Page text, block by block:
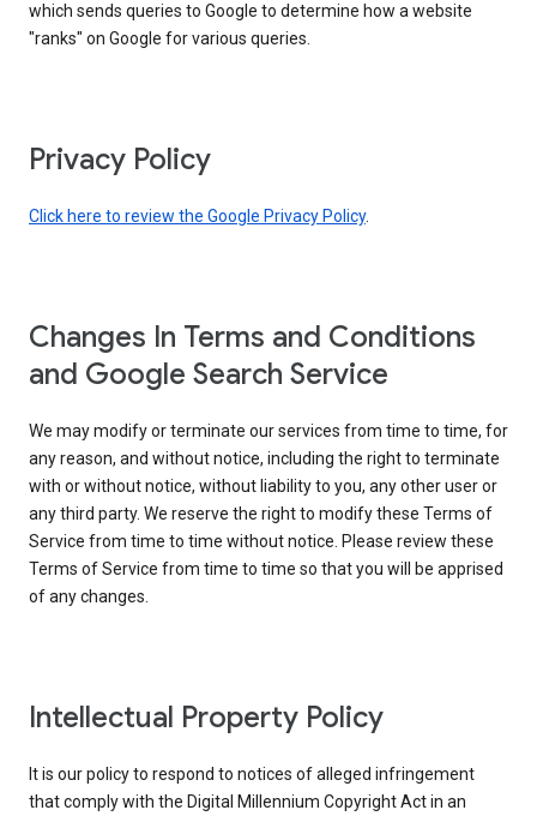
which sends queries to Google to determine how a website
"ranks" on Google for various queries.
Privacy Policy
Click here to review the Google Privacy Policy.
Changes In Terms and Conditions
and Google Search Service
We may modify or terminate our services from time to time, for
any reason, and without notice, including the right to terminate
with or without notice, without liability to you, any other user or
any third party. We reserve the right to modify these Terms of
Service from time to time without notice. Please review these
Terms of Service from time to time so that you will be apprised
of any changes.
Intellectual Property Policy
It is our policy to respond to notices of alleged infringement
that comply with the Digital Millennium Copyright Act in an